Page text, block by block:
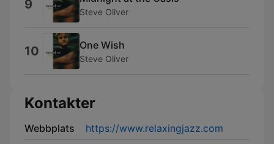
9 Steve Oliver
10 One Wish
Steve Oliver
Kontakter
Webbplats
https://www.relaxingjazz.com